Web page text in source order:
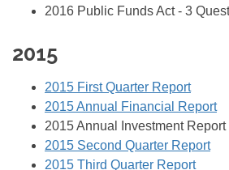
2016 Public Funds Act - 3
2015
2015 First Quarter Report
2015 Annual Financial Report
2015 Annual Investment Report
2015 Second Quarter Report
2015 Third Quarter Report